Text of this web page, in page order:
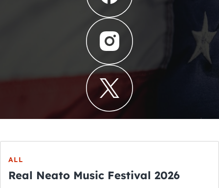
ALL
Real Neato Music Festival 2026